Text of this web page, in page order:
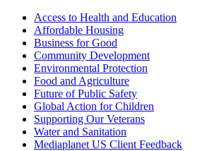
Access to Health and Education
Affordable Housing
Business for Good
Community Development
Environmental Protection
Food and Agriculture
Future of Public Safety
Global Action for Children
Supporting Our Veterans
Water and Sanitation
Mediaplanet US Client Feedback